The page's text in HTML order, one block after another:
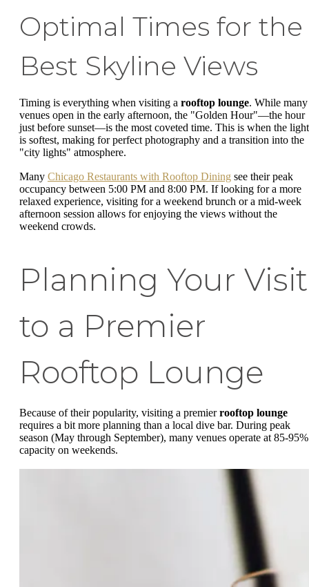
Optimal Times for the
Best Skyline Views
Timing is everything when visiting a rooftop lounge. While many
venues open in the early afternoon, the "Golden Hour"—the hour
just before sunset—is the most coveted time. This is when the light
is softest, making for perfect photography and a transition into the
"city lights" atmosphere.
Many Chicago Restaurants with Rooftop Dining see their peak
occupancy between 5:00 PM and 8:00 PM. If looking for a more
relaxed experience, visiting for a weekend brunch or a mid-week
afternoon session allows for enjoying the views without the
weekend crowds.
Planning Your Visit
to a Premier
Rooftop Lounge
Because of their popularity, visiting a premierrooftop lounge
requires a bit more planning than a local dive bar. During peak
season (May through September), many venues operate at 85-95%
capacity on weekends.